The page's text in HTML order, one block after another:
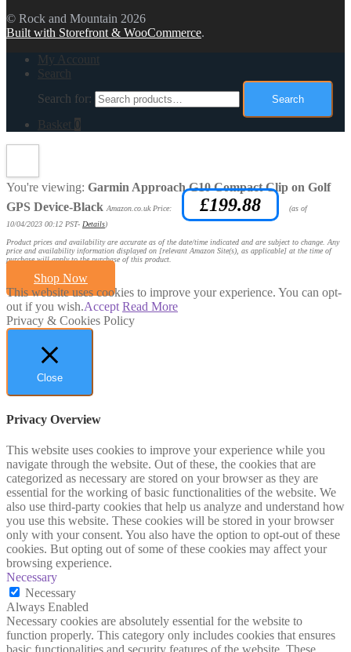
© Rock and Mountain 2026
Built with Storefront & WooCommerce.
My Account
Search
Search for:
Search
Basket 0
You're viewing: Garmin Approach G10 Compact Clip on Golf
GPS Device-Black Amazon.co.uk Price: £199.88
(as of
10/04/2023 00:12 PST- Details)
Product prices and availability are accurate as of the date/time indicated and are subject to change. Any
price and availability information displayed on [relevant Amazon Site(s), as applicable] at the time of
purchase will apply to the purchase of this product.
Shop Now
This website uses cookies to improve your experience. You can opt-
out if you wish.Accept Read More
Privacy & Cookies Policy
Close
Privacy Overview
This website uses cookies to improve your experience while you
navigate through the website. Out of these, the cookies that are
categorized as necessary are stored on your browser as they are
essential for the working of basic functionalities of the website. We
also use third-party cookies that help us analyze and understand how
you use this website. These cookies will be stored in your browser
only with your consent. You also have the option to opt-out of these
cookies. But opting out of some of these cookies may affect your
browsing experience.
Necessary
Necessary
Always Enabled
Necessary cookies are absolutely essential for the website to
function properly. This category only includes cookies that ensures